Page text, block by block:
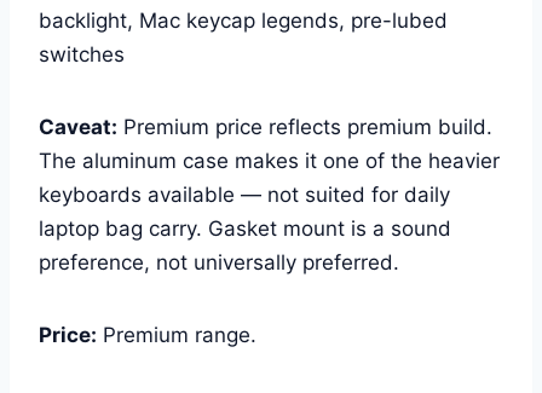
backlight, Mac keycap legends, pre-lubed
switches
Caveat: Premium price reflects premium build.
The aluminum case makes it one of the heavier
keyboards available — not suited for daily
laptop bag carry. Gasket mount is a sound
preference, not universally preferred.
Price: Premium range.